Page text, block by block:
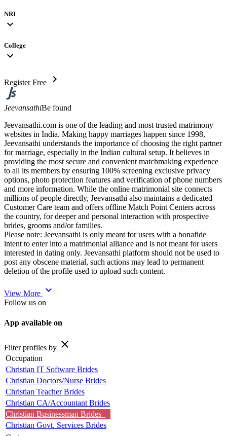
NRI
expand_more
College
expand_more
Register Free chevron_right
JeevansathiBe found
Jeevansathi.com is one of the leading and most trusted matrimony
websites in India. Making happy marriages happen since 1998,
Jeevansathi understands the importance of choosing the right partner
for marriage, especially in the Indian cultural setup. It believes in
providing the most secure and convenient matchmaking experience
to all its members by ensuring 100% screening exclusive privacy
options, photo protection features and verification of phone numbers
and more information. While the online matrimonial site connects
millions of people directly, Jeevansathi also maintains a dedicated
Customer Care team and offers offline Match Point Centers across
the country, for deeper and personal interaction with prospective
brides, grooms and/or families.
Please note: Jeevansathi is only meant for users with a bonafide
intent to enter into a matrimonial alliance and is not meant for users
interested in dating only. Jeevansathi platform should not be used to
post any obscene material, such actions may lead to permanent
deletion of the profile used to upload such content.
View More expand_more
Follow us on
App available on
Filter profiles by close
Occupation
Christian IT Software Brides
Christian Doctors/Nurse Brides
Christian Teacher Brides
Christian CA/Accountant Brides
Christian Businessman Brides
Christian Govt. Services Brides